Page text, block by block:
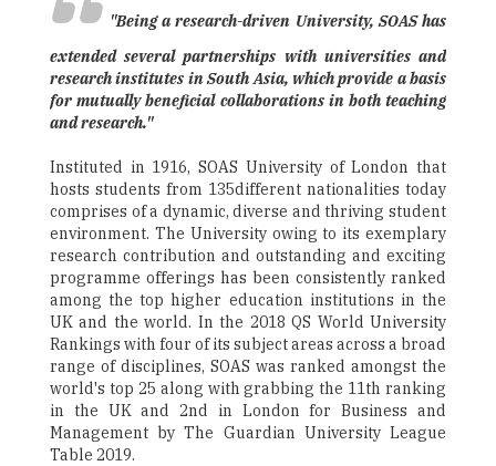
"Being a research-driven University, SOAS has
extended several partnerships with universities and
research institutes in South Asia, which provide a basis
for mutually beneficial collaborations in both teaching
and research."
Instituted in 1916, SOAS University of London that
hosts students from 135different nationalities today
comprises of a dynamic, diverse and thriving student
environment. The University owing to its exemplary
research contribution and outstanding and exciting
programme offerings has been consistently ranked
among the top higher education institutions in the
UK and the world. In the 2018 QS World University
Rankings with four of its subject areas across a broad
range of disciplines, SOAS was ranked amongst the
world's top 25 along with grabbing the 11th ranking
in the UK and 2nd in London for Business and
Management by The Guardian University League
Table 2019.